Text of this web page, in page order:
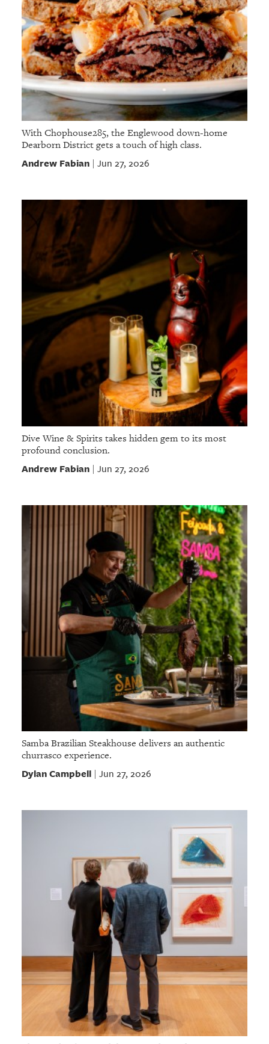
With Chophouse285, the Englewood down-home
Dearborn District gets a touch of high class.
Andrew Fabian| Jun 27, 2026
Dive Wine & Spirits takes hidden gem to its most
profound conclusion.
Andrew Fabian| Jun 27, 2026
Samba Brazilian Steakhouse delivers an authentic
churrasco experience.
Dylan Campbell| Jun 27, 2026